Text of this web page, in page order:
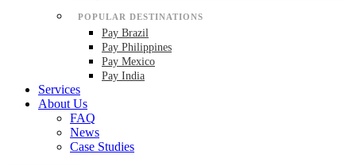
POPULAR DESTINATIONS
Pay Brazil
Pay Philippines
Pay Mexico
Pay India
Services
About Us
FAQ
News
Case Studies